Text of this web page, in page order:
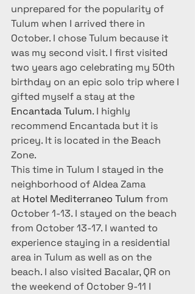
unprepared for the popularity of
Tulum when I arrived there in
October. I chose Tulum because it
was my second visit. I first visited
two years ago celebrating my 50th
birthday on an epic solo trip where I
gifted myself a stay at the
Encantada Tulum. I highly
recommend Encantada but it is
pricey. It is located in the Beach
Zone.
This time in Tulum I stayed in the
neighborhood of Aldea Zama
at Hotel Mediterraneo Tulum from
October 1-13. I stayed on the beach
from October 13-17. I wanted to
experience staying in a residential
area in Tulum as well as on the
beach. I also visited Bacalar, QR on
the weekend of October 9-11 I